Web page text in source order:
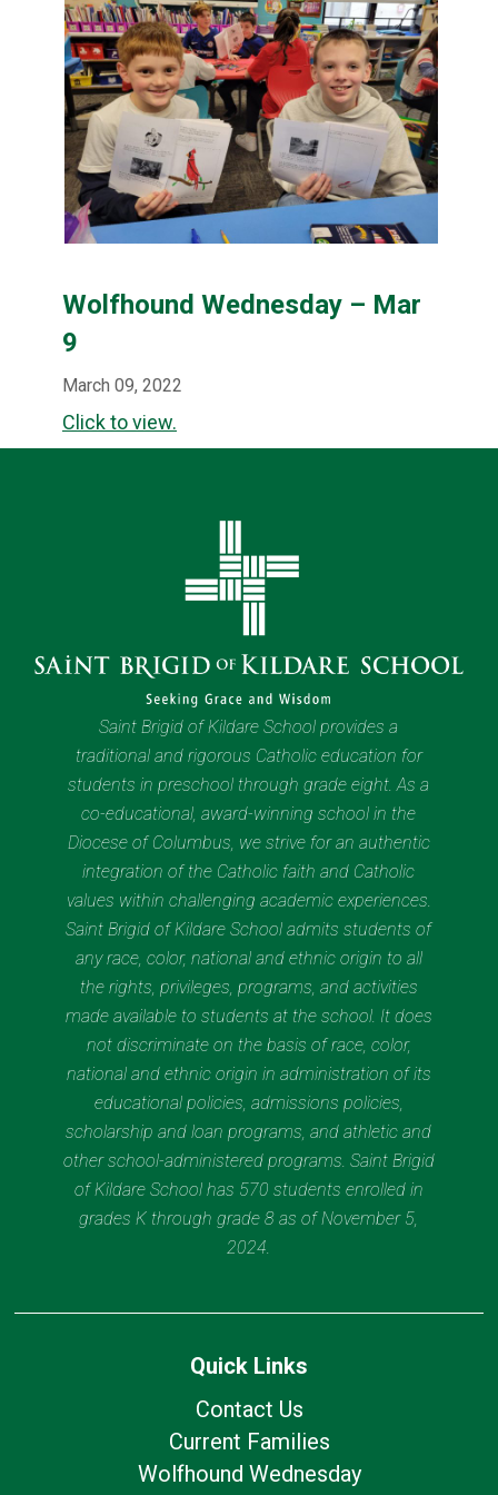
Wolfhound Wednesday – Mar
9
March 09, 2022
Click to view.
Saint Brigid of Kildare School provides a
traditional and rigorous Catholic education for
students in preschool through grade eight. As a
co-educational, award-winning school in the
Diocese of Columbus, we strive for an authentic
integration of the Catholic faith and Catholic
values within challenging academic experiences.
Saint Brigid of Kildare School admits students of
any race, color, national and ethnic origin to all
the rights, privileges, programs, and activities
made available to students at the school. It does
not discriminate on the basis of race, color,
national and ethnic origin in administration of its
educational policies, admissions policies,
scholarship and loan programs, and athletic and
other school-administered programs. Saint Brigid
of Kildare School has 570 students enrolled in
grades K through grade 8 as of November 5,
2024.
Quick Links
Contact Us
Current Families
Wolfhound Wednesday